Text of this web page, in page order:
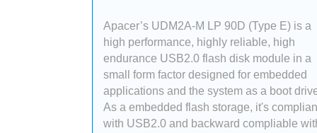
Apacer’s UDM2A-M LP 90D (Type E) is a
high performance, highly reliable, high
endurance USB2.0 flash disk module in a
small form factor designed for embedded
applications and the system as a boot
As a embedded flash storage, it's
with USB2.0 and backward compliable